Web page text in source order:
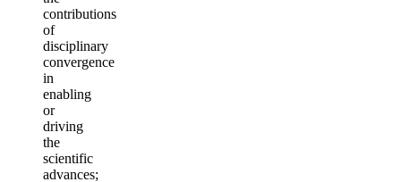
contributions
of
disciplinary
convergence
in
enabling
or
driving
the
scientific
advances;